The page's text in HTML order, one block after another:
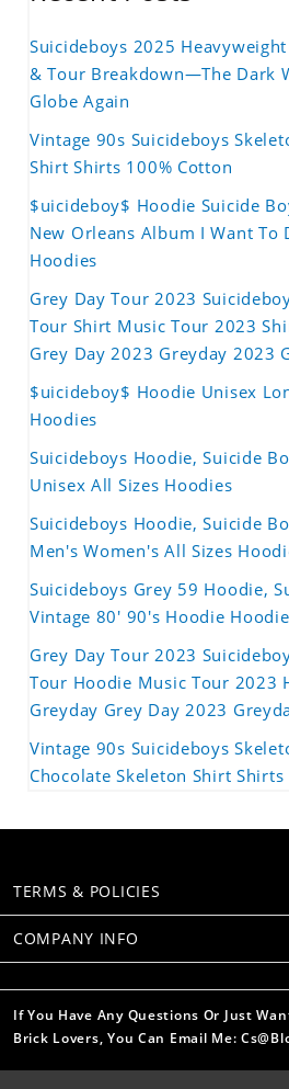
Suicideboys 2025
& Tour Breakdown—The Dark
Globe Again
Vintage 90s Suicideboys
Shirt Shirts 100% Cotton
$uicideboy$ Hoodie Suicide
New Orleans Album I Want To
Hoodies
Grey Day Tour 2023
Tour Shirt Music Tour 2023
Grey Day 2023 Greyday 2023
$uicideboy$ Hoodie Unisex
Hoodies
Suicideboys Hoodie, Suicide
Unisex All Sizes Hoodies
Suicideboys Hoodie, Suicide
Men's Women's All Sizes
Suicideboys Grey 59 Hoodie,
Vintage 80' 90's Hoodie
Grey Day Tour 2023
Tour Hoodie Music Tour 2023
Greyday Grey Day 2023
Vintage 90s Suicideboys
Chocolate Skeleton Shirt
TERMS & POLICIES
COMPANY INFO
If You Have Any Questions Or Just
Brick Lovers, You Can Email Me: